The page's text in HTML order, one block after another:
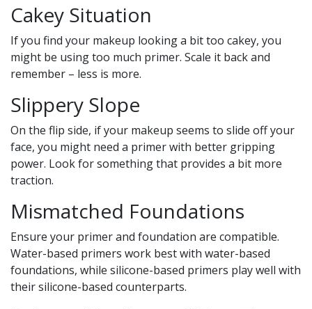
Cakey Situation
If you find your makeup looking a bit too cakey, you
might be using too much primer. Scale it back and
remember – less is more.
Slippery Slope
On the flip side, if your makeup seems to slide off your
face, you might need a primer with better gripping
power. Look for something that provides a bit more
traction.
Mismatched Foundations
Ensure your primer and foundation are compatible.
Water-based primers work best with water-based
foundations, while silicone-based primers play well with
their silicone-based counterparts.